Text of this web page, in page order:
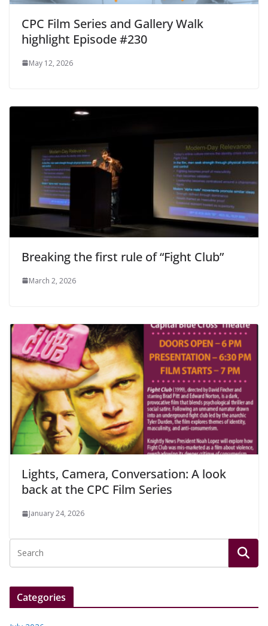
CPC Film Series and Gallery Walk
highlight Episode #230
May 12, 2026
Breaking the first rule of “Fight Club”
March 2, 2026
Lights, Camera, Conversation: A look
back at the CPC Film Series
January 24, 2026
Categories